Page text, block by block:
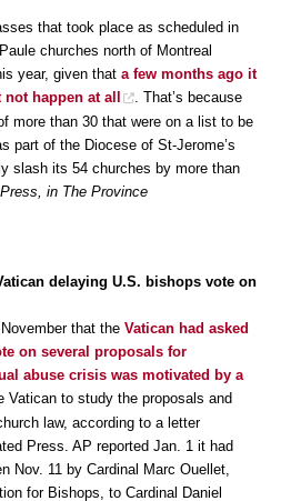
that took place as scheduled in
churches north of Montreal
year, given that a few months ago it
happen at all
. That’s because
more than 30 that were on a list to be
part of the Diocese of St-Jerome’s
slash its 54 churches by more than
in The Province
delaying U.S. bishops vote on
that the Vatican had asked
on several proposals for
abuse crisis was motivated by a
Vatican to study the proposals and
law, according to a letter
Press. AP reported Jan. 1 it had
Nov. 11 by Cardinal Marc Ouellet,
for Bishops, to Cardinal Daniel